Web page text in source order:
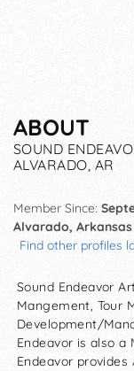
ABOUT
SOUND
ALVARADO, AR
Member Since:
Alvarado, Arkansas
Find other profiles
Sound Endeavor
Mangement, Tour
Development/
Endeavor is also a
Endeavor